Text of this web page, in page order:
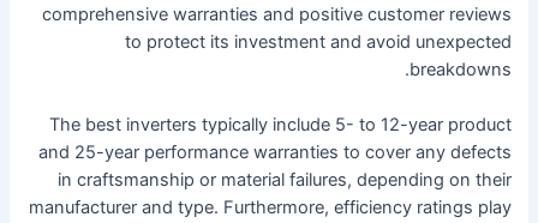
comprehensive warranties and positive customer reviews
to protect its investment and avoid unexpected
breakdowns.
The best inverters typically include 5- to 12-year product
and 25-year performance warranties to cover any defects
in craftsmanship or material failures, depending on their
manufacturer and type. Furthermore, efficiency ratings play